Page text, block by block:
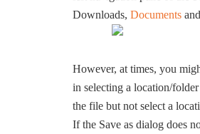
Downloads, Documents
However, at times, you
in selecting a location/
the file but not select a
If the Save as dialog does